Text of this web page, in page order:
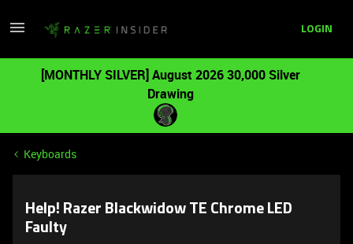
LOGIN
[MONTHLY SILVER] August 2026 30,000 Silver
Drawing
Keyboards
Help! Razer Blackwidow TE Chrome LED
Faulty